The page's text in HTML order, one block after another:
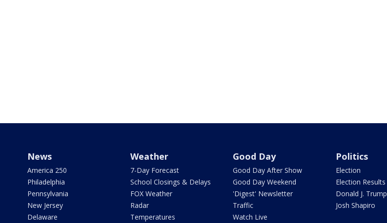
News
America 250
Philadelphia
Pennsylvania
New Jersey
Delaware
Weather
7-Day Forecast
School Closings & Delays
FOX Weather
Radar
Temperatures
Good Day
Good Day After Show
Good Day Weekend
'Digest' Newsletter
Traffic
Watch Live
Politics
Election
Election Results
Donald J. Trump
Josh Shapiro